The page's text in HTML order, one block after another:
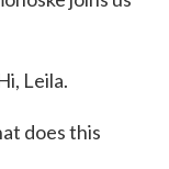
Leila.
does this